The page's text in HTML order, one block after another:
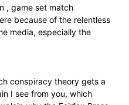
, game set match
because of the relentless
media, especially the
conspiracy theory gets a
I see from you, which